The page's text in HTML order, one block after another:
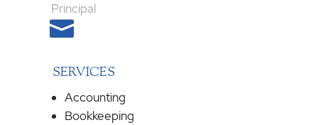
Principal

SERVICES
Accounting
Bookkeeping